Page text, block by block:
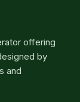
offering
by
and